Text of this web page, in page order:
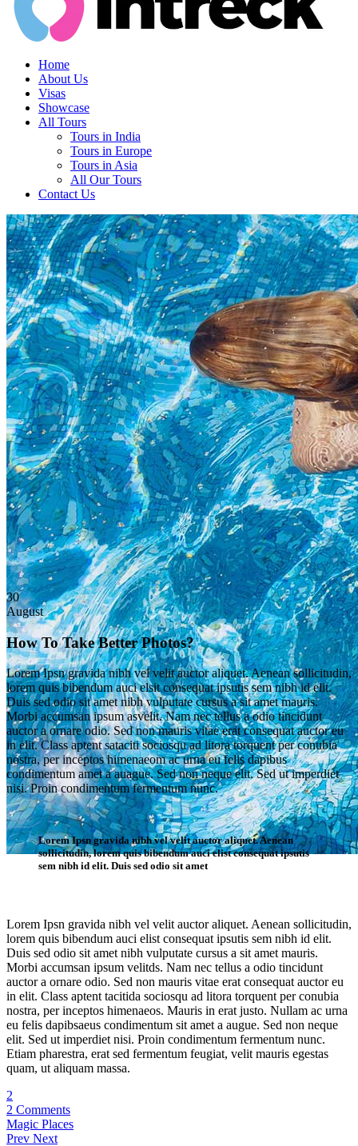
Home
About Us
Visas
Showcase
All Tours
Tours in India
Tours in Europe
Tours in Asia
All Our Tours
Contact Us
30
August
How To Take Better Photos?
Lorem Ipsn gravida nibh vel velit auctor aliquet. Aenean sollicitudin,
lorem quis bibendum auci elsit consequat ipsutis sem nibh id elit.
Duis sed odio sit amet nibh vulputate cursus a sit amet mauris.
Morbi accumsan ipsum asvelit. Nam nec tellus a odio tincidunt
auctor a ornare odio. Sed non mauris vitae erat consequat auctor eu
in elit. Class aptent sataciti sociosqu ad litora torquent per conubia
nostra, per inceptos himenaeom ac urna eu felis dapibus
condimentum amet a auague. Sed non neque elit. Sed ut imperdiet
nisi. Proin condimentum fermentum nunc.
Lorem Ipsn gravida nibh vel velit auctor aliquet. Aenean
sollicitudin, lorem quis bibendum auci elist consequat ipsutis
sem nibh id elit. Duis sed odio sit amet
Lorem Ipsn gravida nibh vel velit auctor aliquet. Aenean sollicitudin,
lorem quis bibendum auci elist consequat ipsutis sem nibh id elit.
Duis sed odio sit amet nibh vulputate cursus a sit amet mauris.
Morbi accumsan ipsum velitds. Nam nec tellus a odio tincidunt
auctor a ornare odio. Sed non mauris vitae erat consequat auctor eu
in elit. Class aptent tacitida sociosqu ad litora torquent per conubia
nostra, per inceptos himenaeos. Mauris in erat justo. Nullam ac urna
eu felis dapibsaeus condimentum sit amet a augue. Sed non neque
elit. Sed ut imperdiet nisi. Proin condimentum fermentum nunc.
Etiam pharestra, erat sed fermentum feugiat, velit mauris egestas
quam, ut aliquam massa.
2
2 Comments
Magic Places
Prev Next